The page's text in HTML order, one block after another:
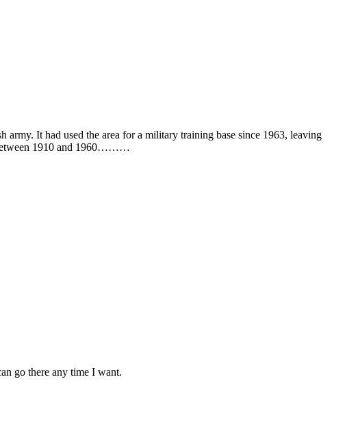
army. It had used the area for a military training base since 1963, leaving
between 1910 and 1960………
go there any time I want.